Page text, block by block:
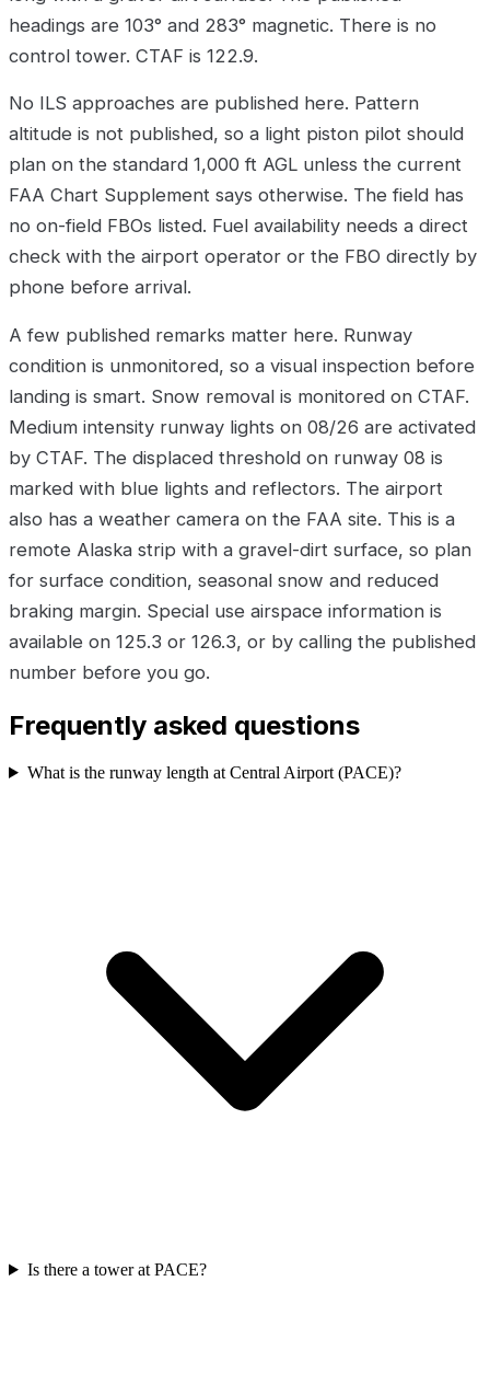
headings are 103° and 283° magnetic. There is no
control tower. CTAF is 122.9.
No ILS approaches are published here. Pattern
altitude is not published, so a light piston pilot should
plan on the standard 1,000 ft AGL unless the current
FAA Chart Supplement says otherwise. The field has
no on-field FBOs listed. Fuel availability needs a direct
check with the airport operator or the FBO directly by
phone before arrival.
A few published remarks matter here. Runway
condition is unmonitored, so a visual inspection before
landing is smart. Snow removal is monitored on CTAF.
Medium intensity runway lights on 08/26 are activated
by CTAF. The displaced threshold on runway 08 is
marked with blue lights and reflectors. The airport
also has a weather camera on the FAA site. This is a
remote Alaska strip with a gravel-dirt surface, so plan
for surface condition, seasonal snow and reduced
braking margin. Special use airspace information is
available on 125.3 or 126.3, or by calling the published
number before you go.
Frequently asked questions
What is the runway length at Central Airport (PACE)?
Is there a tower at PACE?